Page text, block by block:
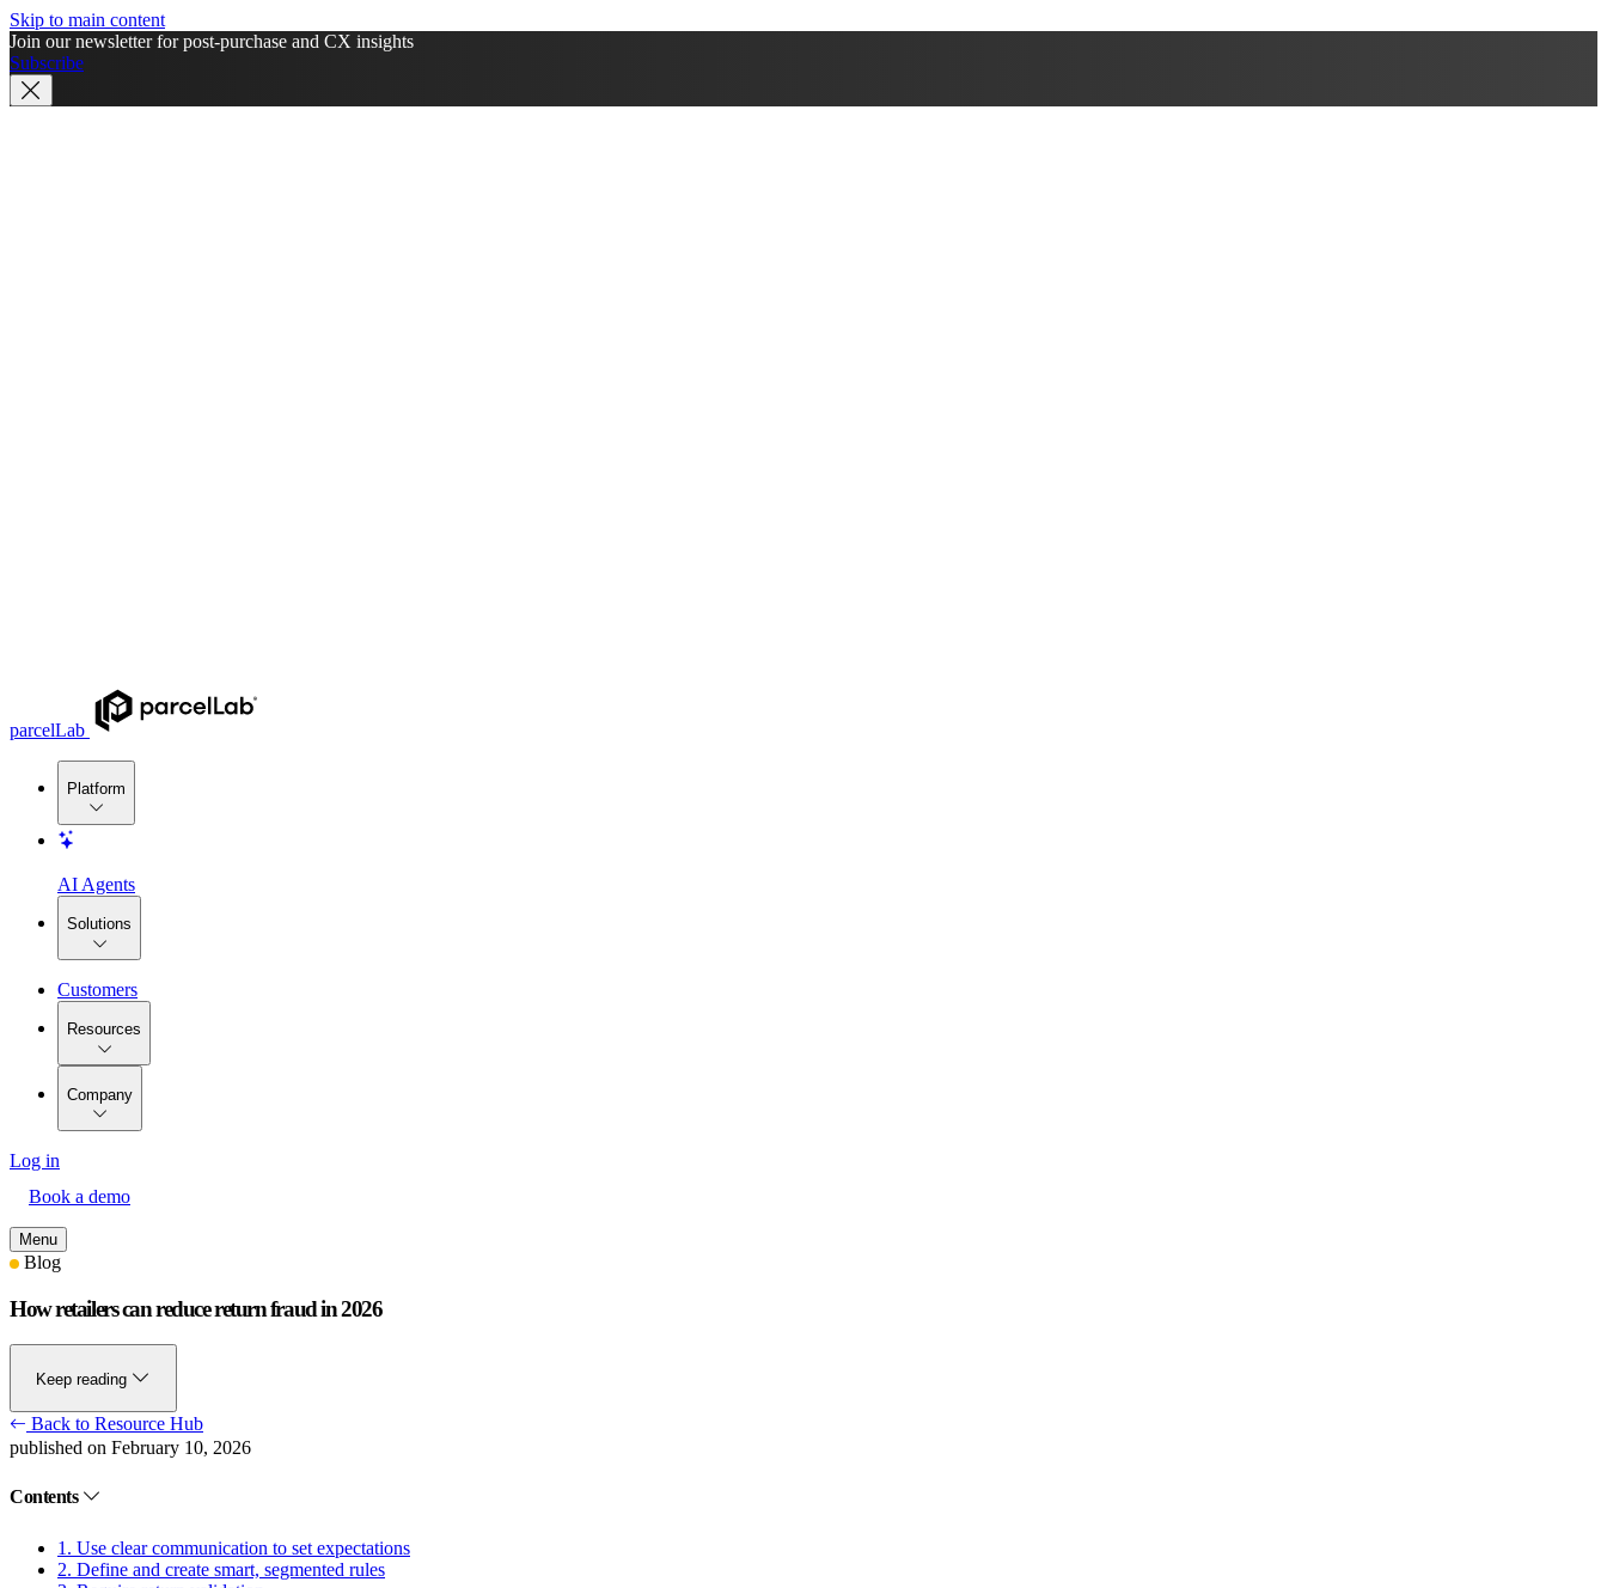
Skip to main content
Join our newsletter for post-purchase and CX insights
Subscribe
parcelLab
Platform
AI Agents
Solutions
Customers
Resources
Company
Log in
Book a demo
Menu
Blog
How retailers can reduce return fraud in 2026
Keep reading
Back to Resource Hub
published on February 10, 2026
Contents
1. Use clear communication to set expectations
2. Define and create smart, segmented rules